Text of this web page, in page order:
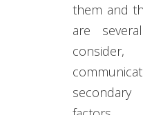
them and
are